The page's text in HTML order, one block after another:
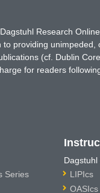
Research
providing
(cf. Dublin
for readers
Series
Dagstuhl
LIPIcs
OASIcs